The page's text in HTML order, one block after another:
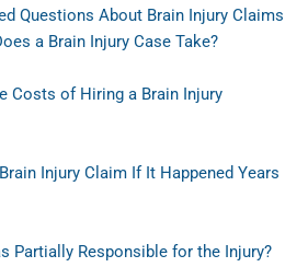
Questions About Brain Injury Claims
a Brain Injury Case Take?
Costs of Hiring a Brain Injury
Injury Claim If It Happened Years
Partially Responsible for the Injury?